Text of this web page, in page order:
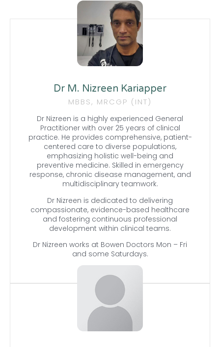
Dr M. Nizreen Kariapper
MBBS, MRCGP (INT)
Dr Nizreen is a highly experienced General
Practitioner with over 25 years of clinical
practice. He provides comprehensive, patient-
centered care to diverse populations,
emphasizing holistic well-being and
preventive medicine. Skilled in emergency
response, chronic disease management, and
multidisciplinary teamwork.
Dr Nizreen is dedicated to delivering
compassionate, evidence-based healthcare
and fostering continuous professional
development within clinical teams.
Dr Nizreen works at Bowen Doctors Mon – Fri
and some Saturdays.